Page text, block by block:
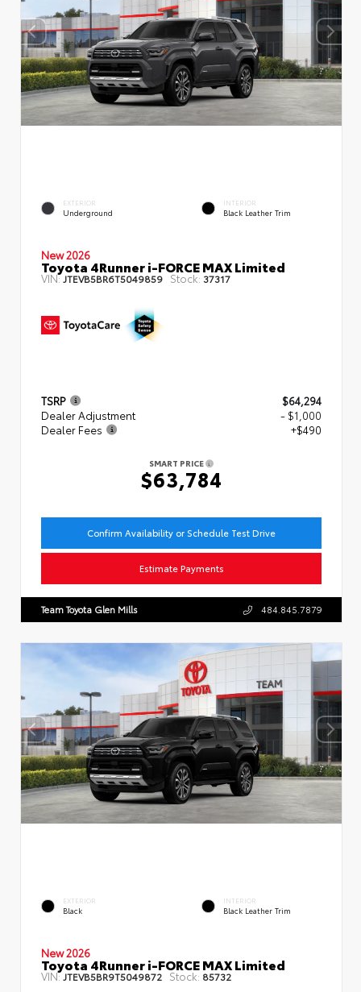
EXTERIOR
Underground
INTERIOR
Black Leather Trim
New 2026
Toyota 4Runner i-FORCE MAX Limited
VIN: JTEVB5BR6T5049859 Stock: 37317
TSRP
$64,294
Dealer Adjustment
- $1,000
Dealer Fees
+$490
SMART PRICE
$63,784
Confirm Availability or Schedule Test Drive
Estimate Payments
Team Toyota Glen Mills 484.845.7879
EXTERIOR
Black
INTERIOR
Black Leather Trim
New 2026
Toyota 4Runner i-FORCE MAX Limited
VIN:JTEVB5BR9T5049872 Stock: 85732